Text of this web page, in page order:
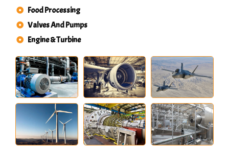
Food Processing
Valves And Pumps
Engine & Turbine